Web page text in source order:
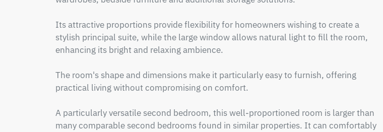
Its attractive proportions provide flexibility for homeowners wishing to create a
stylish principal suite, while the large window allows natural light to fill the room,
enhancing its bright and relaxing ambience.
The room's shape and dimensions make it particularly easy to furnish, offering
practical living without compromising on comfort.
A particularly versatile second bedroom, this well-proportioned room is larger than
many comparable second bedrooms found in similar properties. It can comfortably